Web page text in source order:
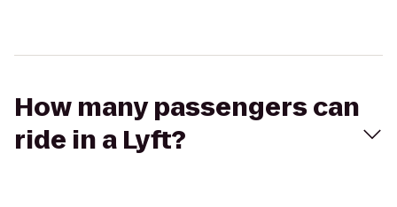
How many passengers can
ride in a Lyft?